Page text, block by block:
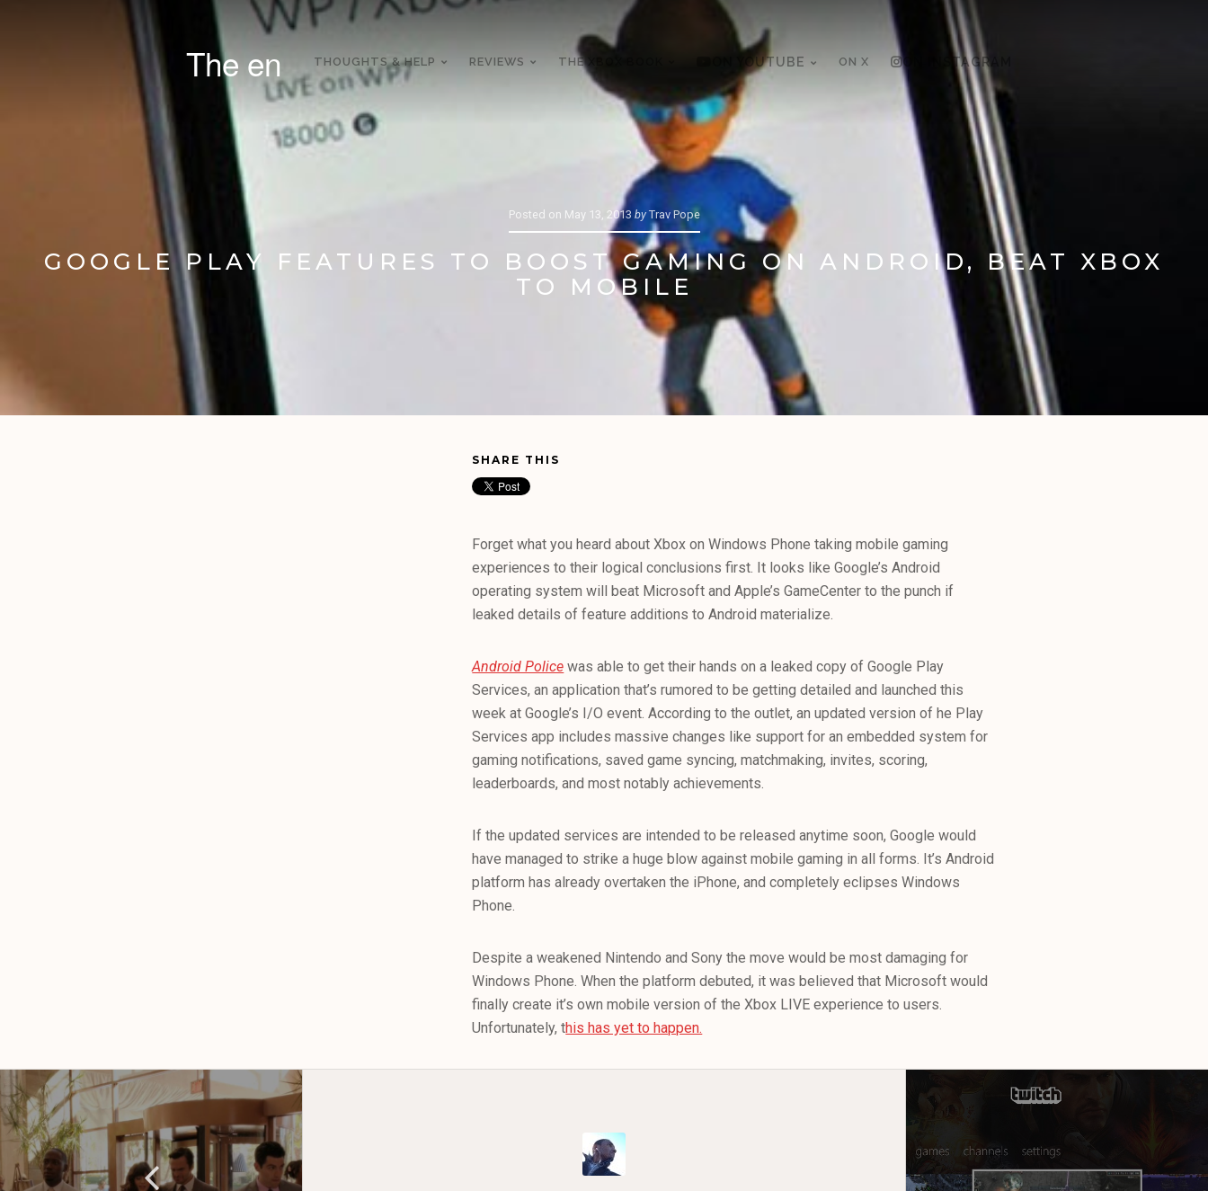
The en THOUGHTS & HELP REVIEWS THE XBOX BOOK ON YOUTUBE ON X ON INSTAGRAM
Posted on May 13, 2013 by Trav Pope
GOOGLE PLAY FEATURES TO BOOST GAMING ON ANDROID, BEAT XBOX
TO MOBILE
SHARE THIS
Forget what you heard about Xbox on Windows Phone taking mobile gaming
experiences to their logical conclusions first. It looks like Google’s Android
operating system will beat Microsoft and Apple’s GameCenter to the punch if
leaked details of feature additions to Android materialize.
Android Police was able to get their hands on a leaked copy of Google Play
Services, an application that’s rumored to be getting detailed and launched this
week at Google’s I/O event. According to the outlet, an updated version of he Play
Services app includes massive changes like support for an embedded system for
gaming notifications, saved game syncing, matchmaking, invites, scoring,
leaderboards, and most notably achievements.
If the updated services are intended to be released anytime soon, Google would
have managed to strike a huge blow against mobile gaming in all forms. It’s Android
platform has already overtaken the iPhone, and completely eclipses Windows
Phone.
Despite a weakened Nintendo and Sony the move would be most damaging for
Windows Phone. When the platform debuted, it was believed that Microsoft would
finally create it’s own mobile version of the Xbox LIVE experience to users.
Unfortunately, this has yet to happen.